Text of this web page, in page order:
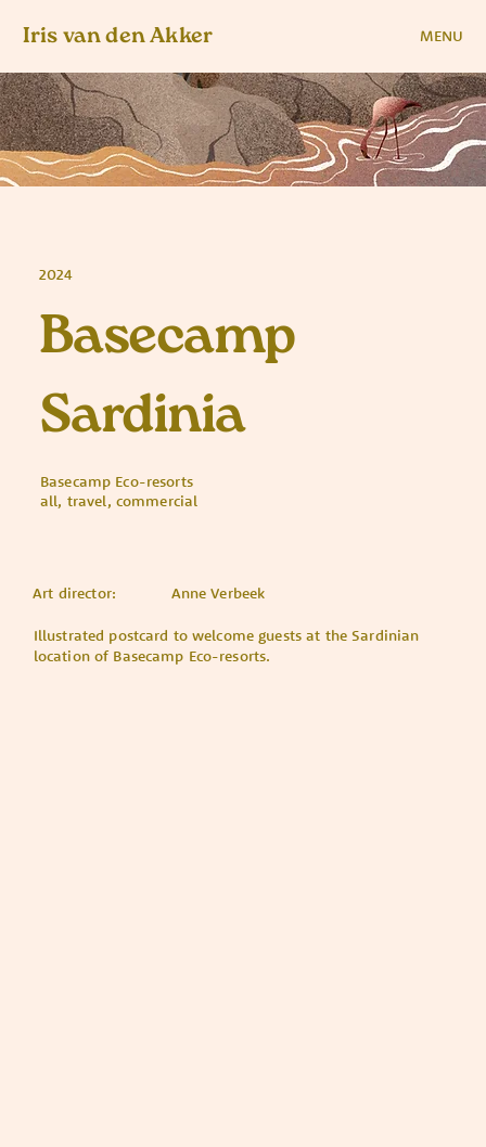
Iris van den Akker MENU
2024
Basecamp
Sardinia
Basecamp Eco-resorts
all, travel, commercial
Art director: Anne Verbeek
Illustrated postcard to welcome guests at the Sardinian
location of Basecamp Eco-resorts.